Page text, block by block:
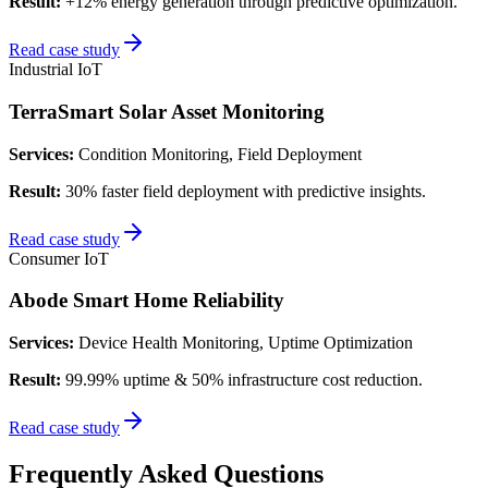
Read case study
Industrial IoT
TerraSmart Solar Asset Monitoring
Services: Condition Monitoring, Field Deployment
Result: 30% faster field deployment with predictive insights.
Read case study
Consumer IoT
Abode Smart Home Reliability
Services: Device Health Monitoring, Uptime Optimization
Result: 99.99% uptime & 50% infrastructure cost reduction.
Read case study
Frequently Asked Questions